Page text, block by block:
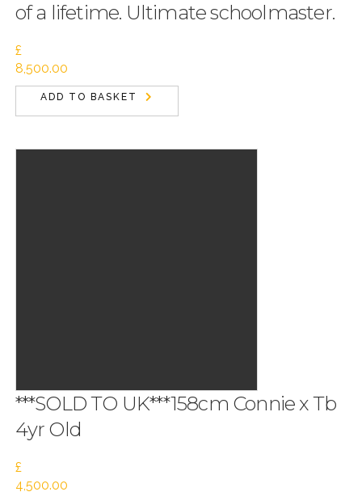
of a lifetime. Ultimate schoolmaster.
£
8,500.00
ADD TO BASKET
***SOLD TO UK***158cm Connie x Tb
4yr Old
£
4,500.00